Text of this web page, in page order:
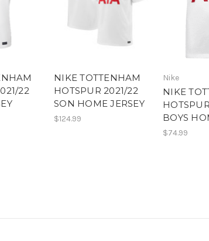
22
NIKE TOTTENHAM
HOTSPUR 2021/22
SON HOME JERSEY
$124.99
Nike
NIKE
BOYS
$74.99